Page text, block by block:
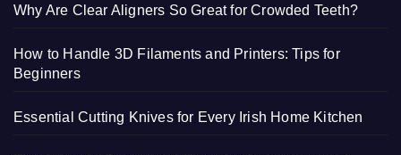
Why Are Clear Aligners So Great for Crowded Teeth?
How to Handle 3D Filaments and Printers: Tips for
Beginners
Essential Cutting Knives for Every Irish Home Kitchen